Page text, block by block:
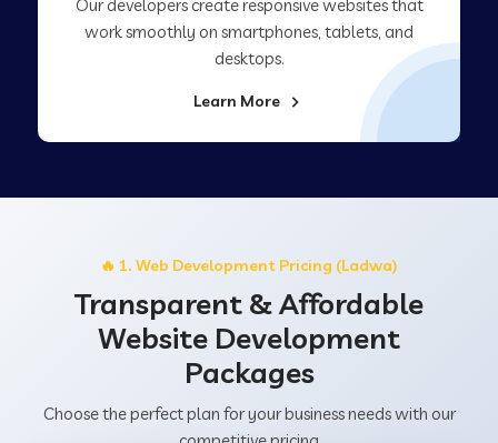
Our developers create responsive websites that
work smoothly on smartphones, tablets, and
desktops.
Learn More
🔥 1. Web Development Pricing (Ladwa)
Transparent & Affordable
Website Development
Packages
Choose the perfect plan for your business needs with our